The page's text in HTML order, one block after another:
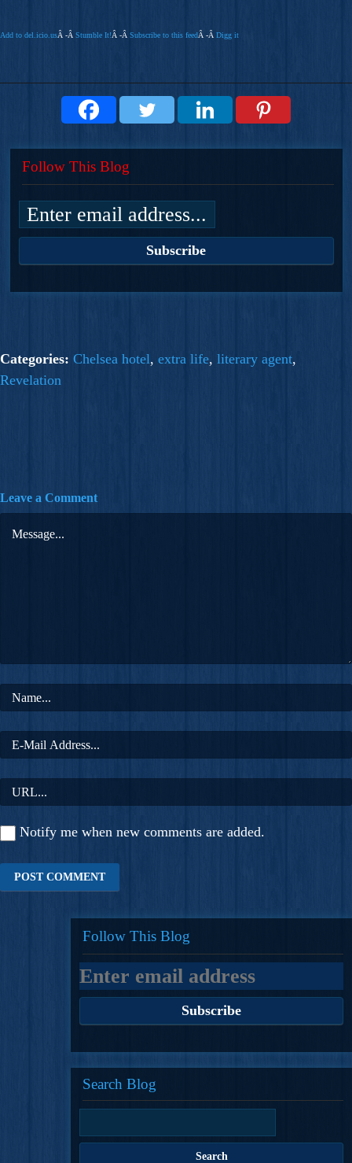
Add to del.icio.usÂ -Â Stumble It!Â -Â Subscribe to this feedÂ -Â Digg it
Follow This Blog
Categories: Chelsea hotel, extra life, literary agent,
Revelation
Leave a Comment
Notify me when new comments are added.
Follow This Blog
Search Blog